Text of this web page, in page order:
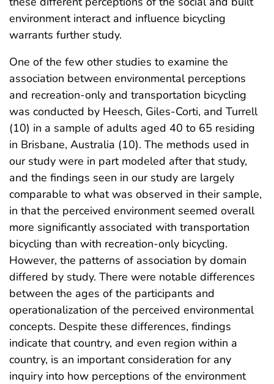
environment interact and influence bicycling
warrants further study.
One of the few other studies to examine the
association between environmental perceptions
and recreation-only and transportation bicycling
was conducted by Heesch, Giles-Corti, and Turrell
(10) in a sample of adults aged 40 to 65 residing
in Brisbane, Australia (10). The methods used in
our study were in part modeled after that study,
and the findings seen in our study are largely
comparable to what was observed in their sample,
in that the perceived environment seemed overall
more significantly associated with transportation
bicycling than with recreation-only bicycling.
However, the patterns of association by domain
differed by study. There were notable differences
between the ages of the participants and
operationalization of the perceived environmental
concepts. Despite these differences, findings
indicate that country, and even region within a
country, is an important consideration for any
inquiry into how perceptions of the environment